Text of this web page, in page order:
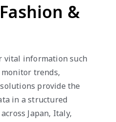
&
vital information such
trends,
provide the
in a structured
Japan, Italy,